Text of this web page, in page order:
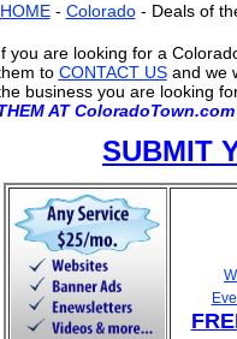
HOME- Colorado- Deals of
you are looking for a
to CONTACT USand we
business you are looking
AT
SUBMIT